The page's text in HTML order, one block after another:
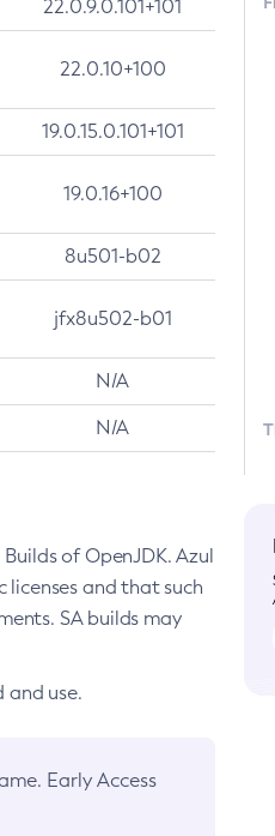
22.0.9.0.101+101
22.0.10+100
19.0.15.0.101+101
19.0.16+100
8u501-b02
jfx8u502-b01
N/A
N/A
of OpenJDK. Azul
licenses and that such
SA builds may
use.
Early Access